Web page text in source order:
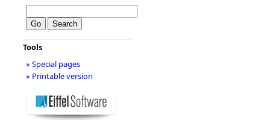
Tools
» Special pages
» Printable version